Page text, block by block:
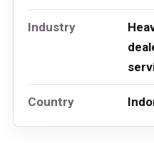
Industry
Country